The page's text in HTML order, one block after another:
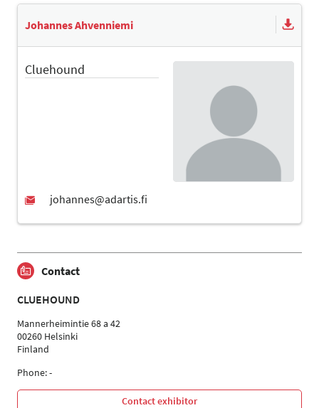
Johannes Ahvenniemi
Cluehound
Contact
CLUEHOUND
Mannerheimintie 68 a 42
00260 Helsinki
Finland
Phone: -
Contact exhibitor